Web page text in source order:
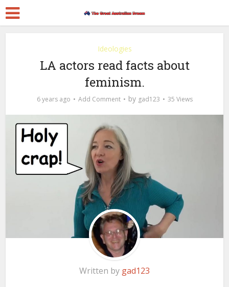
Ideologies
LA actors read facts about
feminism.
6 years ago Add Comment by gad123 35 Views
Written by gad123